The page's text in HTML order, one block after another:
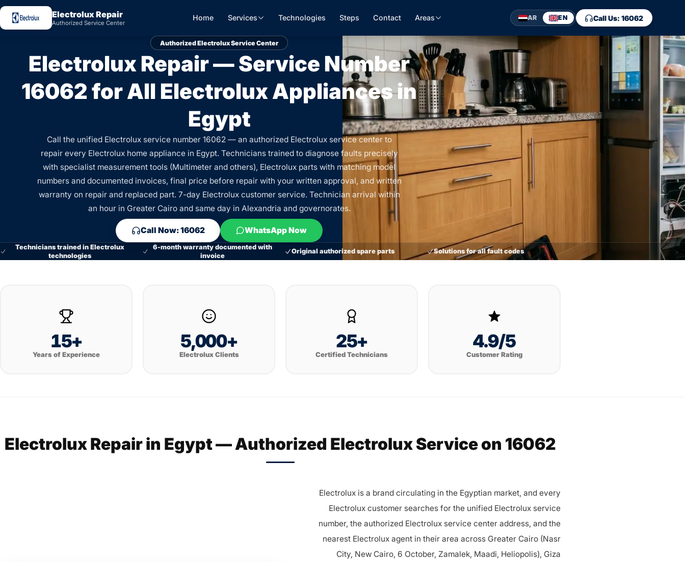
Electrolux Repair
Authorized Service Center
Home Services Technologies Steps Contact Areas AR EN Call Us: 16062
Authorized Electrolux Service Center
Electrolux Repair — Service Number
16062 for All Electrolux Appliances in
Egypt
Call the unified Electrolux service number 16062 — an authorized Electrolux service center to
repair every Electrolux home appliance in Egypt. Technicians trained to diagnose faults precisely
with specialist measurement tools (Multimeter and others), Electrolux parts with matching model
numbers and documented invoices, final price before repair with your written approval, and written
warranty on repair and replaced part. 7-day Electrolux customer service. Technician arrival within
an hour in Greater Cairo and same day in Alexandria and governorates.
Call Now: 16062 WhatsApp Now
Technicians trained in Electrolux
technologies
6-month warranty documented with
invoice
Original authorized spare parts Solutions for all fault codes
15+
Years of Experience
5,000+
Electrolux Clients
25+
Certified Technicians
4.9/5
Customer Rating
Electrolux Repair in Egypt — Authorized Electrolux Service on 16062
Electrolux is a brand circulating in the Egyptian market, and every
Electrolux customer searches for the unified Electrolux service
number, the authorized Electrolux service center address, and the
nearest Electrolux agent in their area across Greater Cairo (Nasr
City, New Cairo, 6 October, Zamalek, Maadi, Heliopolis), Giza